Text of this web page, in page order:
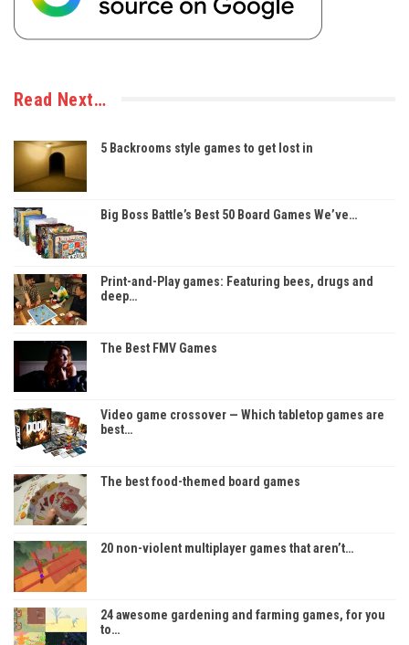
Read Next…
5 Backrooms style games to get lost in
Big Boss Battle’s Best 50 Board Games We’ve…
Print-and-Play games: Featuring bees, drugs and
deep…
The Best FMV Games
Video game crossover — Which tabletop games are
best…
The best food-themed board games
20 non-violent multiplayer games that aren’t…
24 awesome gardening and farming games, for you
to…